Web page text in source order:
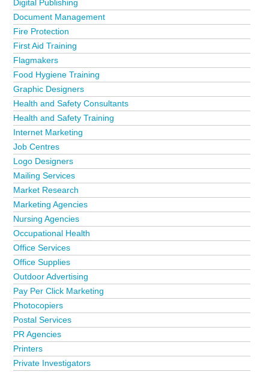
Digital Publishing
Document Management
Fire Protection
First Aid Training
Flagmakers
Food Hygiene Training
Graphic Designers
Health and Safety Consultants
Health and Safety Training
Internet Marketing
Job Centres
Logo Designers
Mailing Services
Market Research
Marketing Agencies
Nursing Agencies
Occupational Health
Office Services
Office Supplies
Outdoor Advertising
Pay Per Click Marketing
Photocopiers
Postal Services
PR Agencies
Printers
Private Investigators